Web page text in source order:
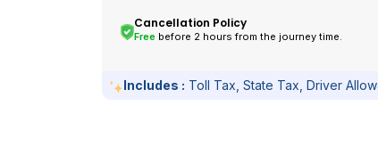
Cancellation Policy
Free before 2 hours from the journey time.
Includes : Toll Tax, State Tax, Driver